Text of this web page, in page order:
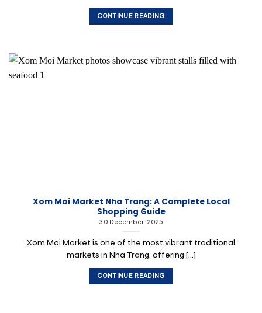
CONTINUE READING
Xom Moi Market Nha Trang: A Complete Local
Shopping Guide
30 December, 2025
Xom Moi Market is one of the most vibrant traditional
markets in Nha Trang, offering [...]
CONTINUE READING